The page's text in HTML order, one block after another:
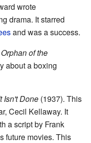
wrote
drama. It starred
and was a success.
Orphan of the
about a boxing
Isn't Done (1937). This
Cecil Kellaway. It
a script by Frank
future movies. This